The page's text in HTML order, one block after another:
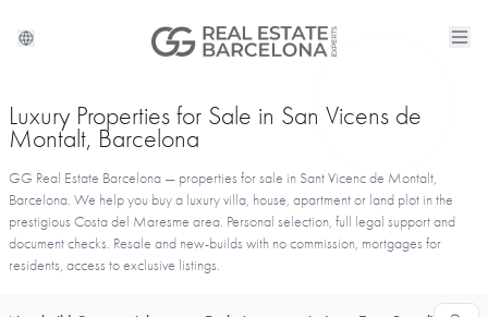
Luxury Properties for Sale in San Vicens de
Montalt, Barcelona
GG Real Estate Barcelona — properties for sale in Sant Vicenc de Montalt,
Barcelona. We help you buy a luxury villa, house, apartment or land plot in the
prestigious Costa del Maresme area. Personal selection, full legal support and
document checks. Resale and new-builds with no commission, mortgages for
residents, access to exclusive listings.